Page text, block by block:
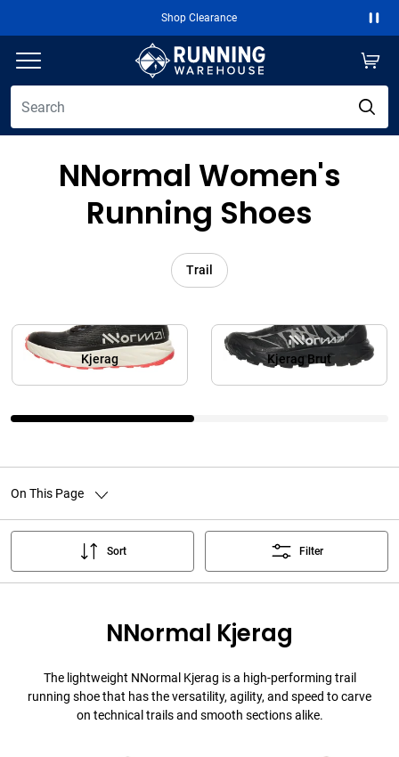
Shop Clearance
NNormal Women's
Running Shoes
Trail
Kjerag Kjerag Brut
On This Page
Sort Filter
NNormal Kjerag
The lightweight NNormal Kjerag is a high-performing trail
running shoe that has the versatility, agility, and speed to carve
on technical trails and smooth sections alike.